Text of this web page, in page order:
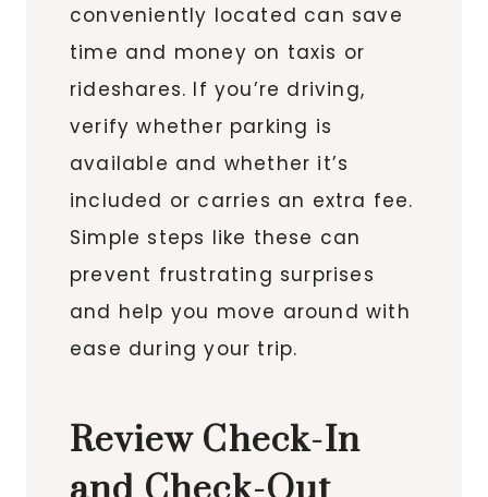
conveniently located can save
time and money on taxis or
rideshares. If you’re driving,
verify whether parking is
available and whether it’s
included or carries an extra fee.
Simple steps like these can
prevent frustrating surprises
and help you move around with
ease during your trip.
Review Check-In